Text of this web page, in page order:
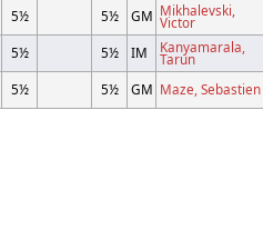
5½ 5½ GM Mikhalevski,
Victor
5½ 5½ IM Kanyamarala,
Tarun
5½ 5½ GM Maze, Sebastien